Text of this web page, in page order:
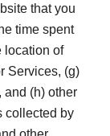
that you
time spent
location of
Services, (g)
and (h) other
collected by